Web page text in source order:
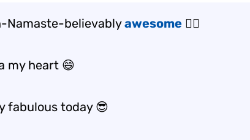
Namaste-believablyawesome 🧘‍♀️
my heart 😄
fabulous today 😎